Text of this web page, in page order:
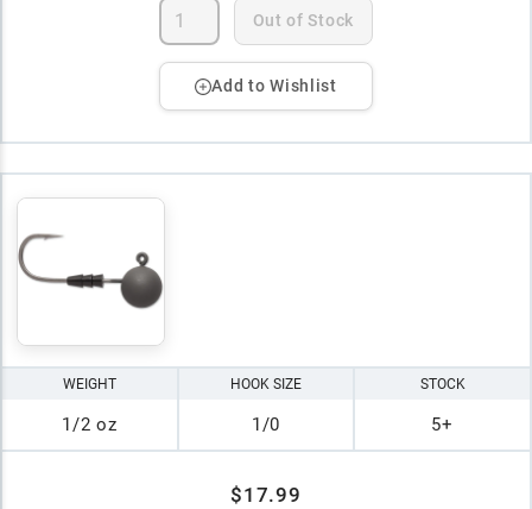
Out of Stock
Add to Wishlist
WEIGHT
1/2 oz
HOOK SIZE
1/0
STOCK
5+
$17.99